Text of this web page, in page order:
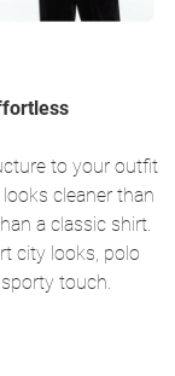
to your outfit
cleaner than
a classic shirt.
city looks, polo
touch.